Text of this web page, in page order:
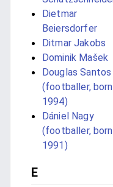
Dietmar
Beiersdorfer
Ditmar Jakobs
Dominik Mašek
Douglas Santos
(footballer, born
1994)
Dániel Nagy
(footballer, born
1991)
E